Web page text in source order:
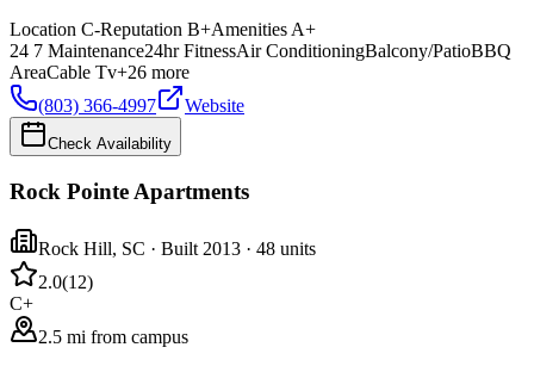
Location C-Reputation B+Amenities A+
24 7 Maintenance24hr FitnessAir ConditioningBalcony/PatioBBQ
AreaCable Tv+26 more
(803) 366-4997
Website
Check Availability
Rock Pointe Apartments
Rock Hill, SC · Built 2013 · 48 units
2.0(12)
C+
2.5 mi from campus